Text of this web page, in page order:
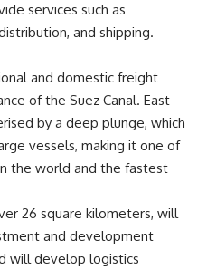
services such as
and shipping.
and domestic freight
of the Suez Canal. East
by a deep plunge, which
vessels, making it one of
the world and the fastest
26 square kilometers, will
and development
will develop logistics